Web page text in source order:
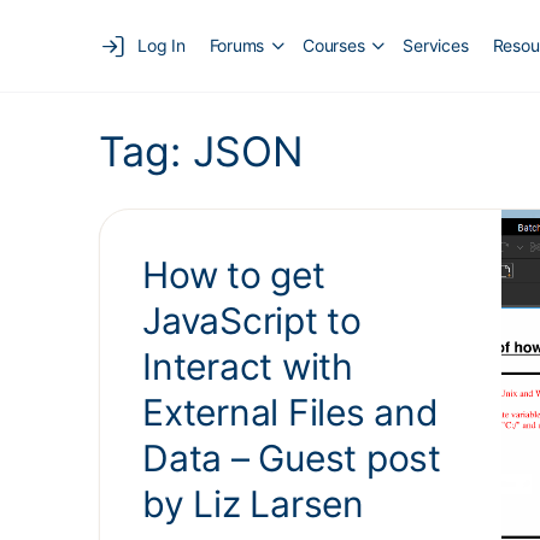
Log In Forums Courses Services
Tag: JSON
How to get
JavaScript to
Interact with
External Files and
Data – Guest post
by Liz Larsen